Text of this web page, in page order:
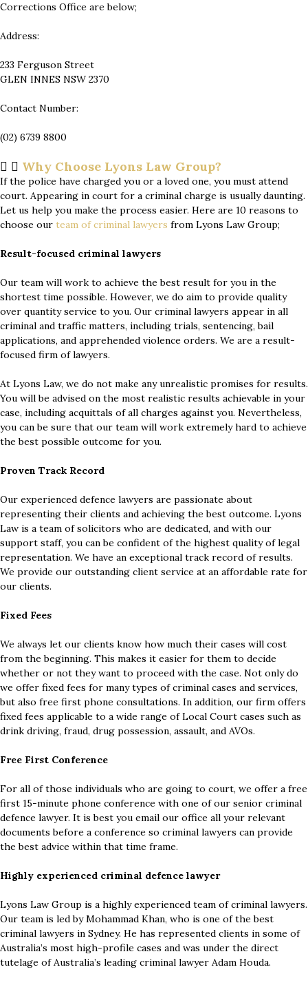
Corrections Office are below;
Address:
233 Ferguson Street
GLEN INNES NSW 2370
Contact Number:
(02) 6739 8800
Why Choose Lyons Law Group?
If the police have charged you or a loved one, you must attend
court. Appearing in court for a criminal charge is usually daunting.
Let us help you make the process easier. Here are 10 reasons to
choose our team ofcriminal lawyers from Lyons Law Group;
Result-focused criminal lawyers
Our team will work to achieve the best result for you in the
shortest time possible. However, we do aim to provide quality
over quantity service to you. Our criminal lawyers appear in all
criminal and traffic matters, including trials, sentencing, bail
applications, and apprehended violence orders. We are a result-
focused firm of lawyers.
At Lyons Law, we do not make any unrealistic promises for results.
You will be advised on the most realistic results achievable in your
case, including acquittals of all charges against you. Nevertheless,
you can be sure that our team will work extremely hard to achieve
the best possible outcome for you.
Proven Track Record
Our experienced defence lawyers are passionate about
representing their clients and achieving the best outcome. Lyons
Law is a team of solicitors who are dedicated, and with our
support staff, you can be confident of the highest quality of legal
representation. We have an exceptional track record of results.
We provide our outstanding client service at an affordable rate for
our clients.
Fixed Fees
We always let our clients know how much their cases will cost
from the beginning. This makes it easier for them to decide
whether or not they want to proceed with the case. Not only do
we offer fixed fees for many types of criminal cases and services,
but also free first phone consultations. In addition, our firm offers
fixed fees applicable to a wide range of Local Court cases such as
drink driving, fraud, drug possession, assault, and AVOs.
Free First Conference
For all of those individuals who are going to court, we offer a free
first 15-minute phone conference with one of our senior criminal
defence lawyer. It is best you email our office all your relevant
documents before a conference so criminal lawyers can provide
the best advice within that time frame.
Highly experienced criminal defence lawyer
Lyons Law Group is a highly experienced team of criminal lawyers.
Our team is led by Mohammad Khan, who is one of the best
criminal lawyers in Sydney. He has represented clients in some of
Australia’s most high-profile cases and was under the direct
tutelage of Australia’s leading criminal lawyer Adam Houda.